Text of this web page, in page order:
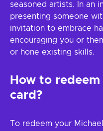
seasoned artists. In an
presenting someone
invitation to embrace
encouraging you or
or hone existing skills.
How to redeem
card?
To redeem your